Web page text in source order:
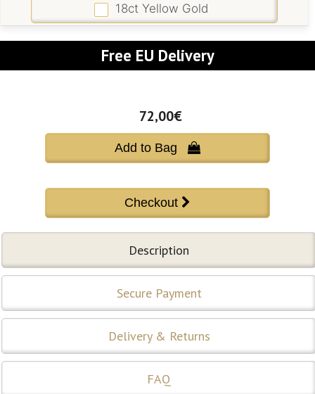
18ct Yellow Gold
Free EU Delivery
72,00€
Add to Bag 
Description
Secure Payment
Delivery & Returns
FAQ